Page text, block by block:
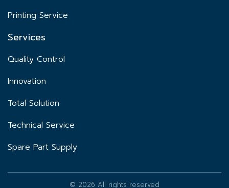
Printing Service
Services
Quality Control
Innovation
Total Solution
Technical Service
Spare Part Supply
© 2026 All rights reserved